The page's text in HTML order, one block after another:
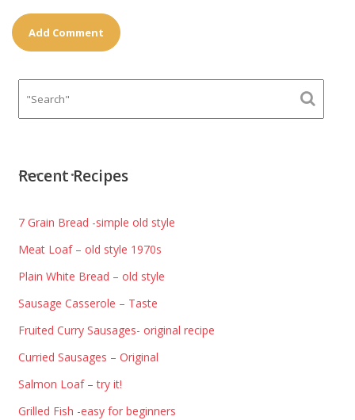
Recent Recipes
7 Grain Bread -simple old style
Meat Loaf – old style 1970s
Plain White Bread – old style
Sausage Casserole – Taste
Fruited Curry Sausages- original recipe
Curried Sausages – Original
Salmon Loaf – try it!
Grilled Fish -easy for beginners